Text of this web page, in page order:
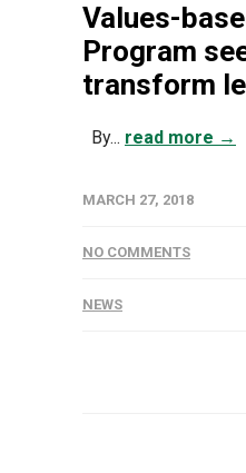
Values-
Program
transform
By... read more →
MARCH 27, 2018
NO COMMENTS
NEWS